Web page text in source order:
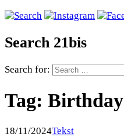
Search 21bis
Search for:
Tag: Birthday
18/11/2024Tekst